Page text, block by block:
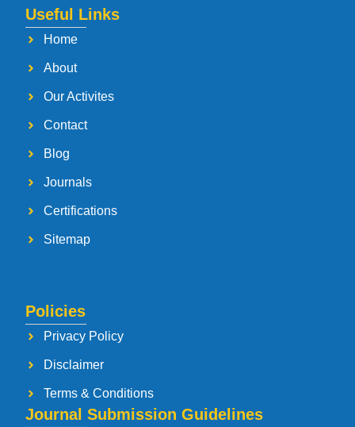
Useful Links
Home
About
Our Activites
Contact
Blog
Journals
Certifications
Sitemap
Policies
Privacy Policy
Disclaimer
Terms & Conditions
Journal Submission Guidelines